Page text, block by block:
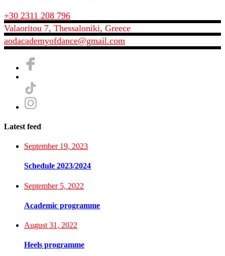
+30 2311 208 796
Valaoritou 7, Thessaloniki, Greece
aodacademyofdance@gmail.com
Latest feed
September 19, 2023
Schedule 2023/2024
September 5, 2022
Academic programme
August 31, 2022
Heels programme